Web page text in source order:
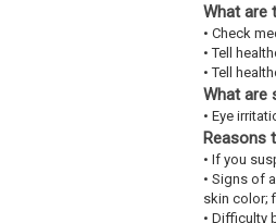
What are
• Check
• Tell
• Tell
What are
• Eye
Reasons
• If you
• Signs of
skin color;
• Difficulty